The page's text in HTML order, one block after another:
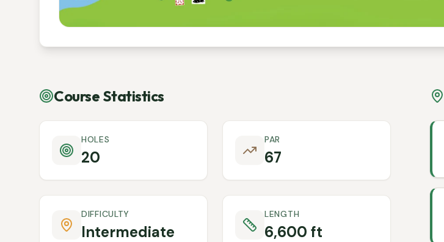
Course Statistics
HOLES
20
PAR
67
DIFFICULTY
Intermediate
LENGTH
6,600 ft